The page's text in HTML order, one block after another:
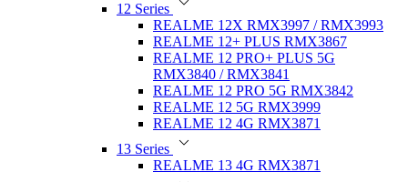
12 Series
REALME 12X RMX3997 / RMX3993
REALME 12+ PLUS RMX3867
REALME 12 PRO+ PLUS 5G
RMX3840 / RMX3841
REALME 12 PRO 5G RMX3842
REALME 12 5G RMX3999
REALME 12 4G RMX3871
13 Series
REALME 13 4G RMX3871